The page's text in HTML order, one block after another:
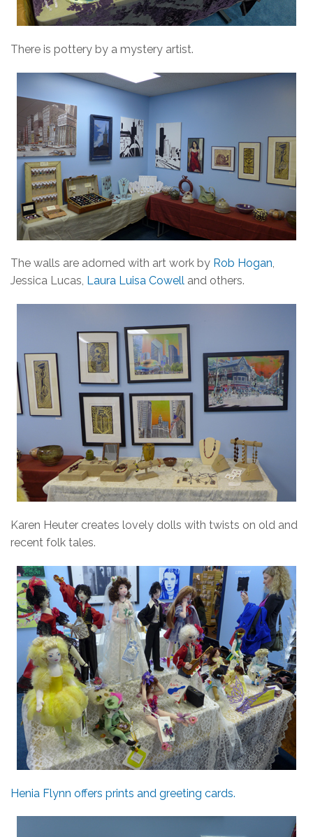
There is pottery by a mystery artist.
The walls are adorned with art work by Rob Hogan,
Jessica Lucas, Laura Luisa Cowell and others.
Karen Heuter creates lovely dolls with twists on old and
recent folk tales.
Henia Flynn offers prints and greeting cards.